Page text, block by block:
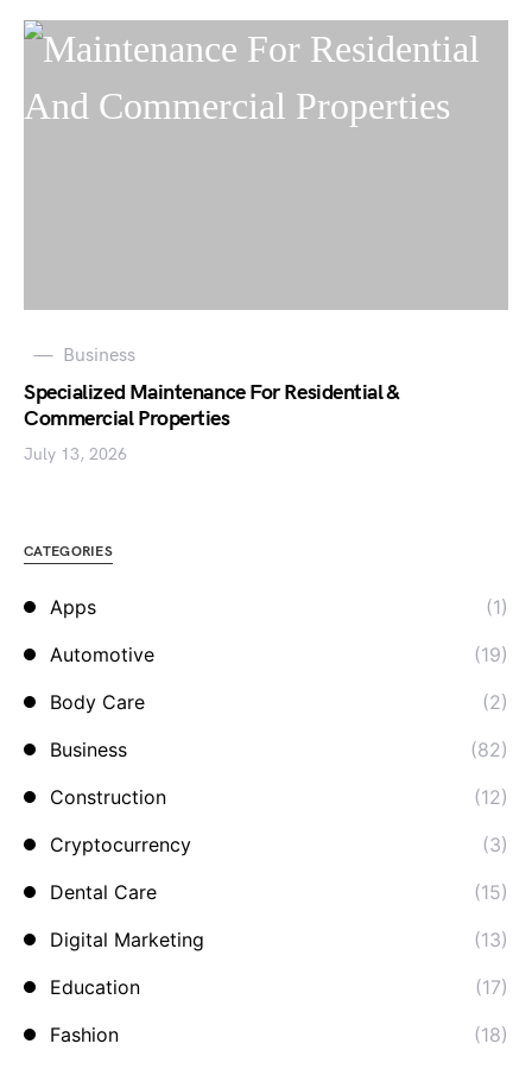
Business
Specialized Maintenance For Residential &
Commercial Properties
July 13, 2026
CATEGORIES
Apps
(1)
Automotive
(19)
Body Care
(2)
Business
(82)
Construction
(12)
Cryptocurrency
(3)
Dental Care
(15)
Digital Marketing
(13)
Education
(17)
Fashion
(18)